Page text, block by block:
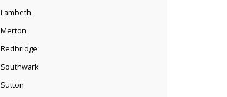
Lambeth
Merton
Redbridge
Southwark
Sutton